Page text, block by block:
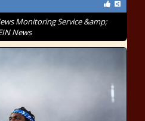
Monitoring Service &amp;
News